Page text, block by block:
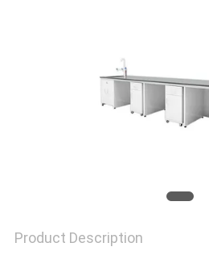
Product Description